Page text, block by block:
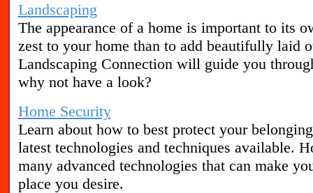
Landscaping
The appearance of a home is important to its
zest to your home than to add beautifully laid
Landscaping Connection will guide you
why not have a look?
Home Security
Learn about how to best protect your
latest technologies and techniques available.
many advanced technologies that can make
place you desire.